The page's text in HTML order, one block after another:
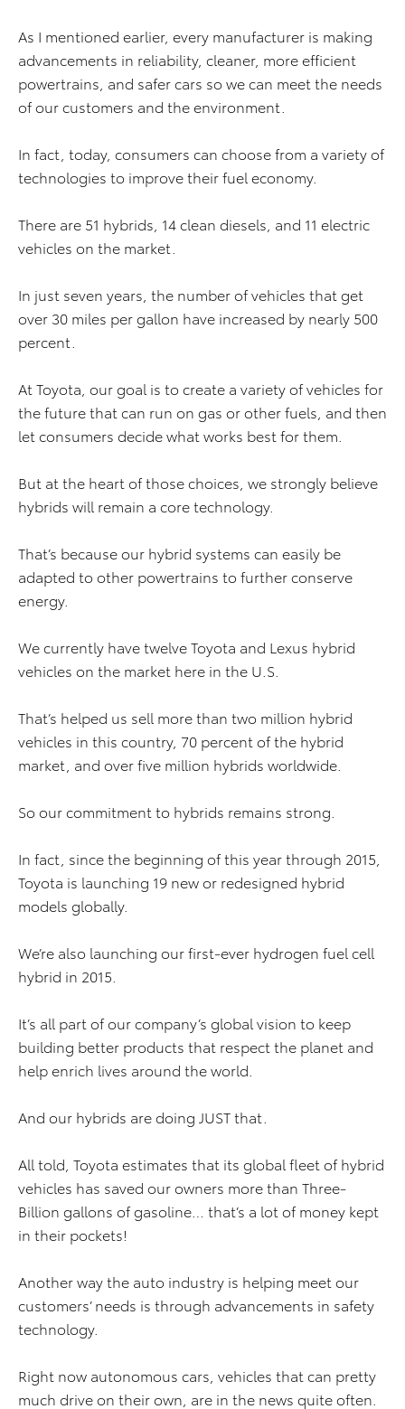
As I mentioned earlier, every manufacturer is making
advancements in reliability, cleaner, more efficient
powertrains, and safer cars so we can meet the needs
of our customers and the environment.
In fact, today, consumers can choose from a variety of
technologies to improve their fuel economy.
There are 51 hybrids, 14 clean diesels, and 11 electric
vehicles on the market.
In just seven years, the number of vehicles that get
over 30 miles per gallon have increased by nearly 500
percent.
At Toyota, our goal is to create a variety of vehicles for
the future that can run on gas or other fuels, and then
let consumers decide what works best for them.
But at the heart of those choices, we strongly believe
hybrids will remain a core technology.
That’s because our hybrid systems can easily be
adapted to other powertrains to further conserve
energy.
We currently have twelve Toyota and Lexus hybrid
vehicles on the market here in the U.S.
That’s helped us sell more than two million hybrid
vehicles in this country, 70 percent of the hybrid
market, and over five million hybrids worldwide.
So our commitment to hybrids remains strong.
In fact, since the beginning of this year through 2015,
Toyota is launching 19 new or redesigned hybrid
models globally.
We’re also launching our first-ever hydrogen fuel cell
hybrid in 2015.
It’s all part of our company’s global vision to keep
building better products that respect the planet and
help enrich lives around the world.
And our hybrids are doing JUST that.
All told, Toyota estimates that its global fleet of hybrid
vehicles has saved our owners more than Three-
Billion gallons of gasoline… that’s a lot of money kept
in their pockets!
Another way the auto industry is helping meet our
customers’ needs is through advancements in safety
technology.
Right now autonomous cars, vehicles that can pretty
much drive on their own, are in the news quite often.